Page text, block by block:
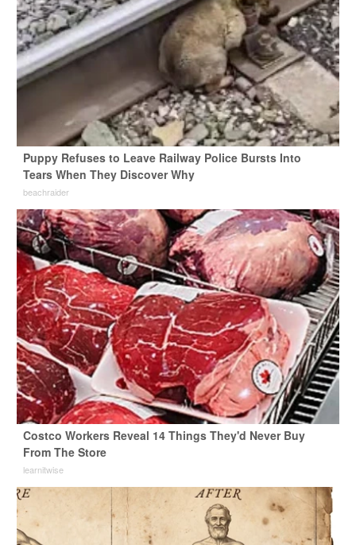
Puppy Refuses to Leave Railway Police Bursts Into
Tears When They Discover Why
beachraider
Costco Workers Reveal 14 Things They'd Never Buy
From The Store
learnitwise